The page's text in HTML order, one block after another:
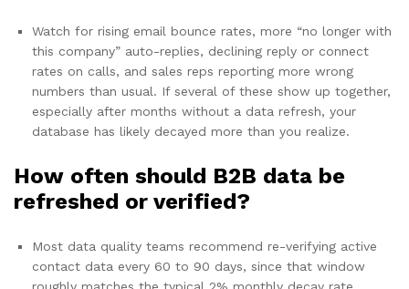
Watch for rising email bounce rates, more “no longer with
this company” auto-replies, declining reply or connect
rates on calls, and sales reps reporting more wrong
numbers than usual. If several of these show up together,
especially after months without a data refresh, your
database has likely decayed more than you realize.
How often should B2B data be
refreshed or verified?
Most data quality teams recommend re-verifying active
contact data every 60 to 90 days, since that window
roughly matches the typical 2% monthly decay rate